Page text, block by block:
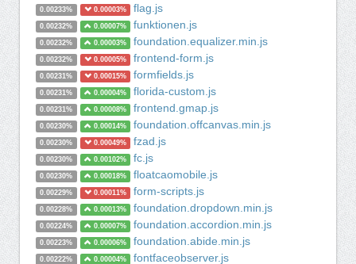
0.00233% 0.00003% flag.js
0.00232% 0.00007% funktionen.js
0.00232% 0.00003% foundation.equalizer.min.js
0.00232% 0.00005% frontend-form.js
0.00231% 0.00015% formfields.js
0.00231% 0.00004% florida-custom.js
0.00231% 0.00008% frontend.gmap.js
0.00230% 0.00014% foundation.offcanvas.min.js
0.00230% 0.00049% fzad.js
0.00230% 0.00102% fc.js
0.00230% 0.00018% floatcaomobile.js
0.00229% 0.00011% form-scripts.js
0.00228% 0.00013% foundation.dropdown.min.js
0.00224% 0.00007% foundation.accordion.min.js
0.00223% 0.00006% foundation.abide.min.js
0.00222% 0.00004% fontfaceobserver.js